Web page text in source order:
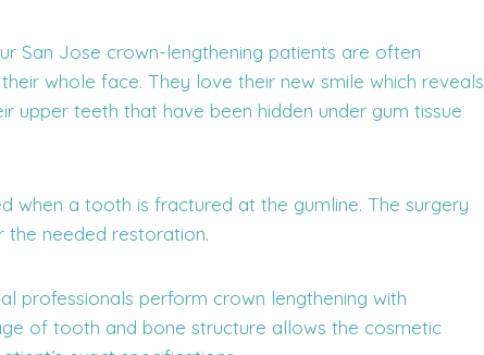
San Jose crown-lengthening patients are often
whole face. They love their new smile which reveals
upper teeth that have been hidden under gum tissue
when a tooth is fractured at the gumline. The surgery
needed restoration.
professionals perform crown lengthening with
of tooth and bone structure allows the cosmetic